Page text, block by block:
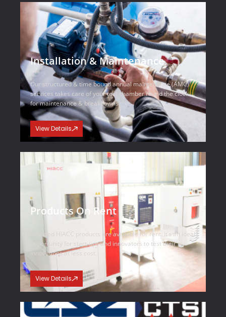
Installation & Maintenance
Our structured & time bound annual maintenance (AMC)
services takes care of your test chamber round the clock
for maintenance & breakdowns.
View Details
Products On Rent
Selected HIACC products are available for rent. It’s an ideal
opportunity for start-ups and innovators to test their
innovations at less cost.
View Details